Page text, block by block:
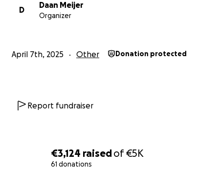
€3,124 raisedof€5K
61 donations
D
Daan Meijer
Organizer
April 7th, 2025 Other Donation protected
Report fundraiser